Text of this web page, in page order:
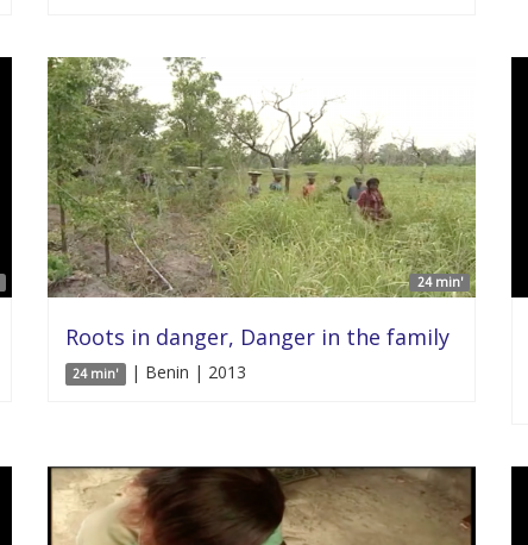
24 min'
Roots in danger, Danger in the family
24 min' | Benin | 2013